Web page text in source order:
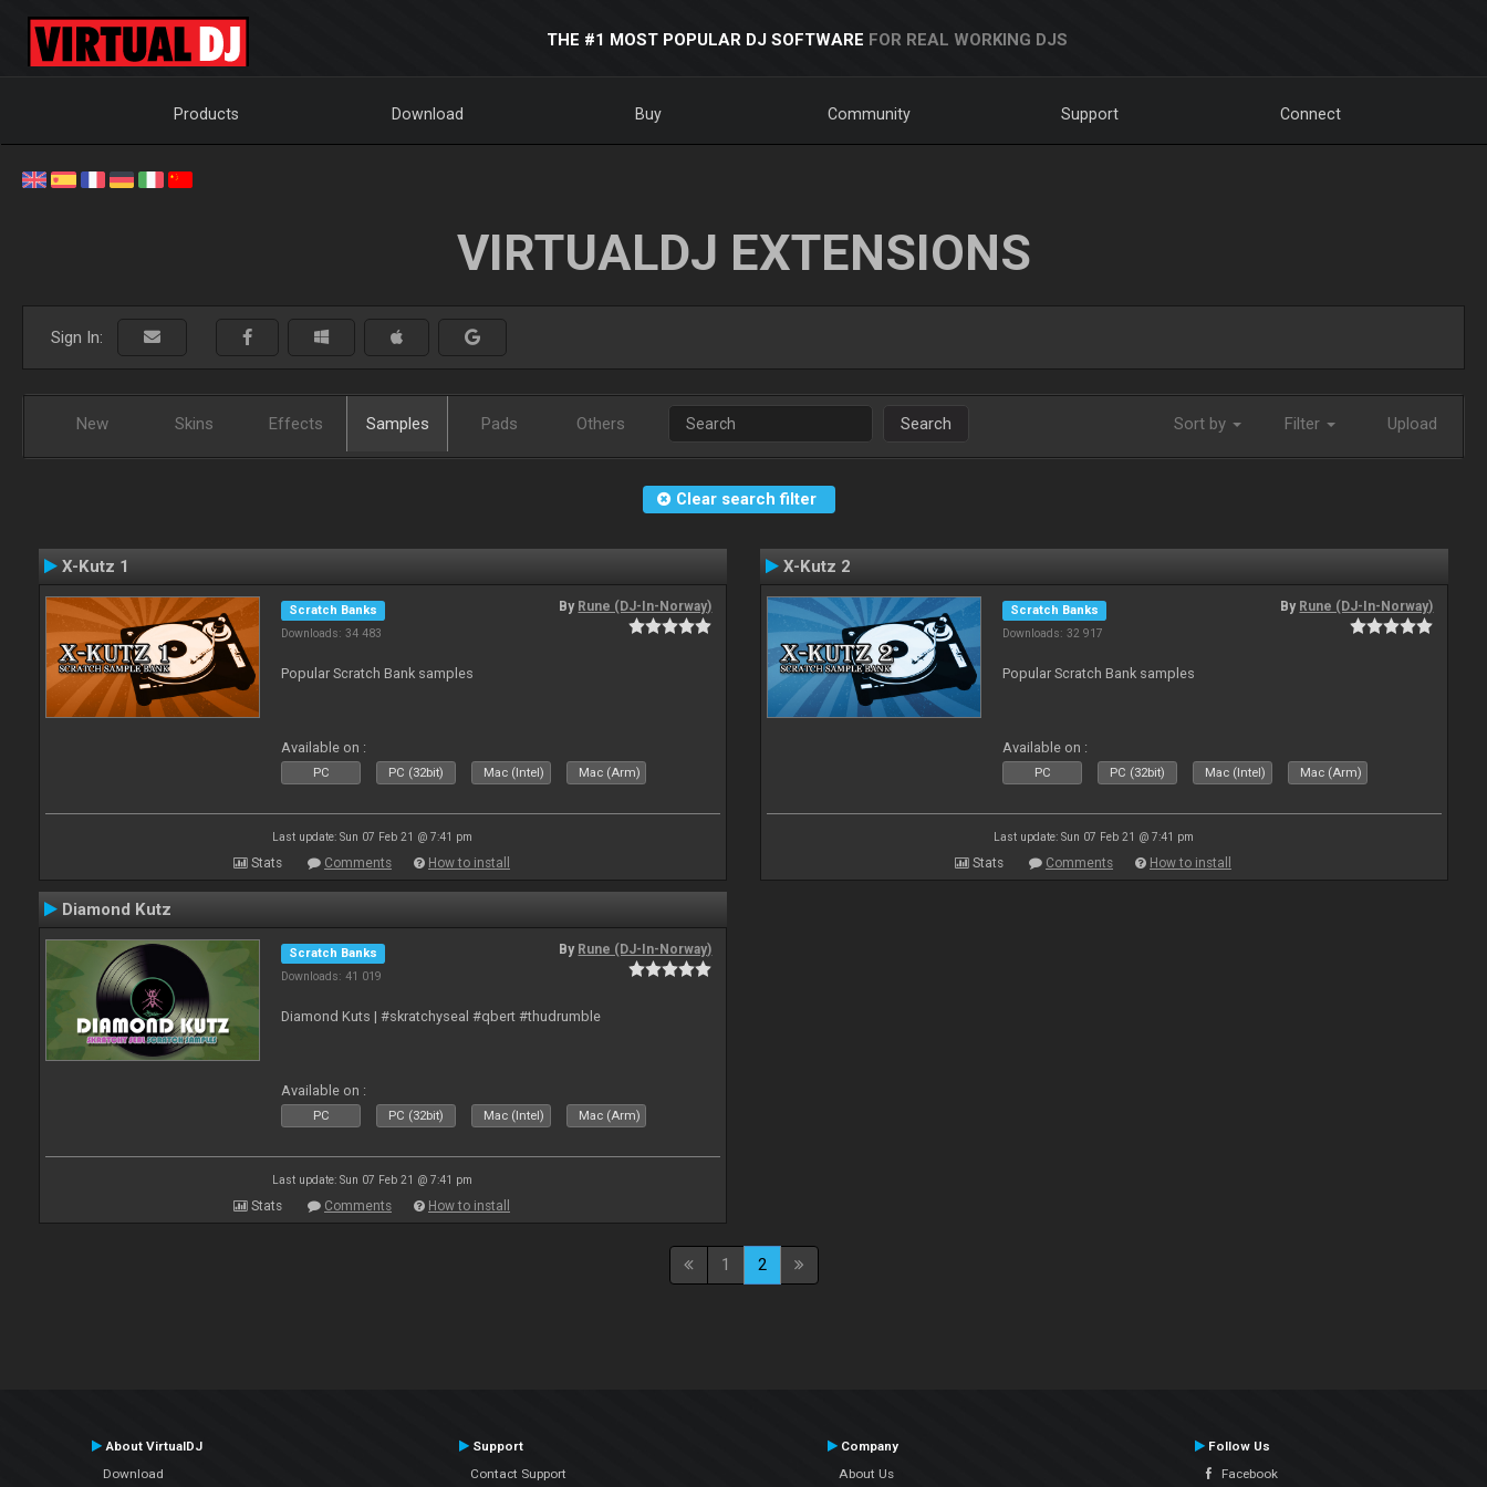
THE #1 MOST POPULAR DJ SOFTWARE FOR REAL WORKING DJS
Products Download Buy Community Support Connect
VIRTUALDJ EXTENSIONS
Sign In:
New Skins Effects Samples Pads Others Search Sort by Filter Upload
Clear search filter
X-Kutz 1
Scratch Banks
Downloads: 34 483
By Rune (DJ-In-Norway)
Popular Scratch Bank samples
Available on :
PC PC (32bit) Mac (Intel) Mac (Arm)
Last update: Sun 07 Feb 21 @ 7:41 pm
Stats Comments How to install
X-Kutz 2
Scratch Banks
Downloads: 32 917
By Rune (DJ-In-Norway)
Popular Scratch Bank samples
Available on :
PC PC (32bit) Mac (Intel) Mac (Arm)
Last update: Sun 07 Feb 21 @ 7:41 pm
Stats Comments How to install
Diamond Kutz
Scratch Banks
Downloads: 41 019
By Rune (DJ-In-Norway)
Diamond Kuts | #skratchyseal #qbert #thudrumble
Available on :
PC PC (32bit) Mac (Intel) Mac (Arm)
Last update: Sun 07 Feb 21 @ 7:41 pm
Stats Comments How to install
1 2
About VirtualDJ
Download
Support
Contact Support
Company
About Us
Follow Us
Facebook